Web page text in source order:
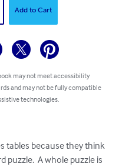
Add to Cart
may not meet accessibility
and may not be fully compatible
technologies.
tables because they think
puzzle.  A whole puzzle is